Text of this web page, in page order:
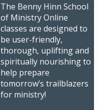
The Benny Hinn School
of Ministry Online
classes are designed to
be user-friendly,
thorough, uplifting and
spiritually nourishing to
help prepare
tomorrow’s trailblazers
for ministry!